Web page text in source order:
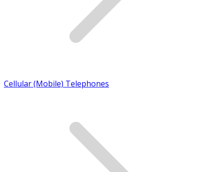
Cellular (Mobile) Telephones